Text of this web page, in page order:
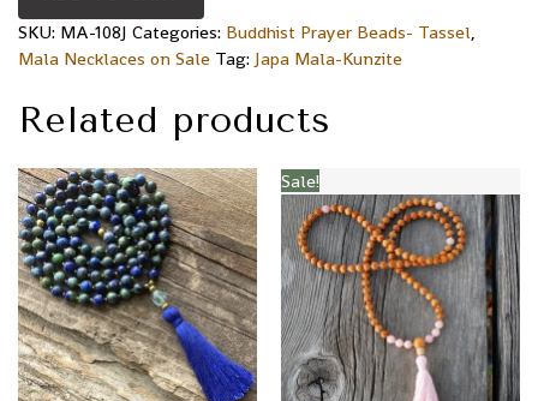
SKU: MA-108J Categories: Buddhist Prayer Beads- Tassel,
Mala Necklaces on Sale Tag: Japa Mala-Kunzite
Related products
Sale!